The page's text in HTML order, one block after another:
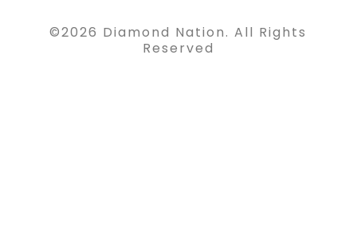
©2026 Diamond Nation. All Rights
Reserved